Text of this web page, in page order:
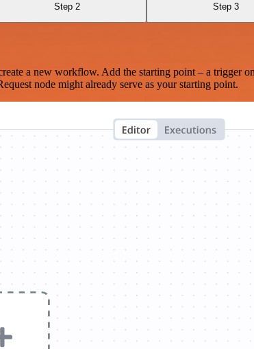
Step 2 Step 3
a new workflow. Add the starting point – a trigger
node might already serve as your starting point.